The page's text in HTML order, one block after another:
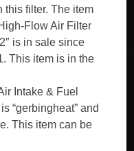
this filter. The item
Flow Air Filter
is in sale since
This item is in the
Intake & Fuel
“gerbingheat” and
This item can be